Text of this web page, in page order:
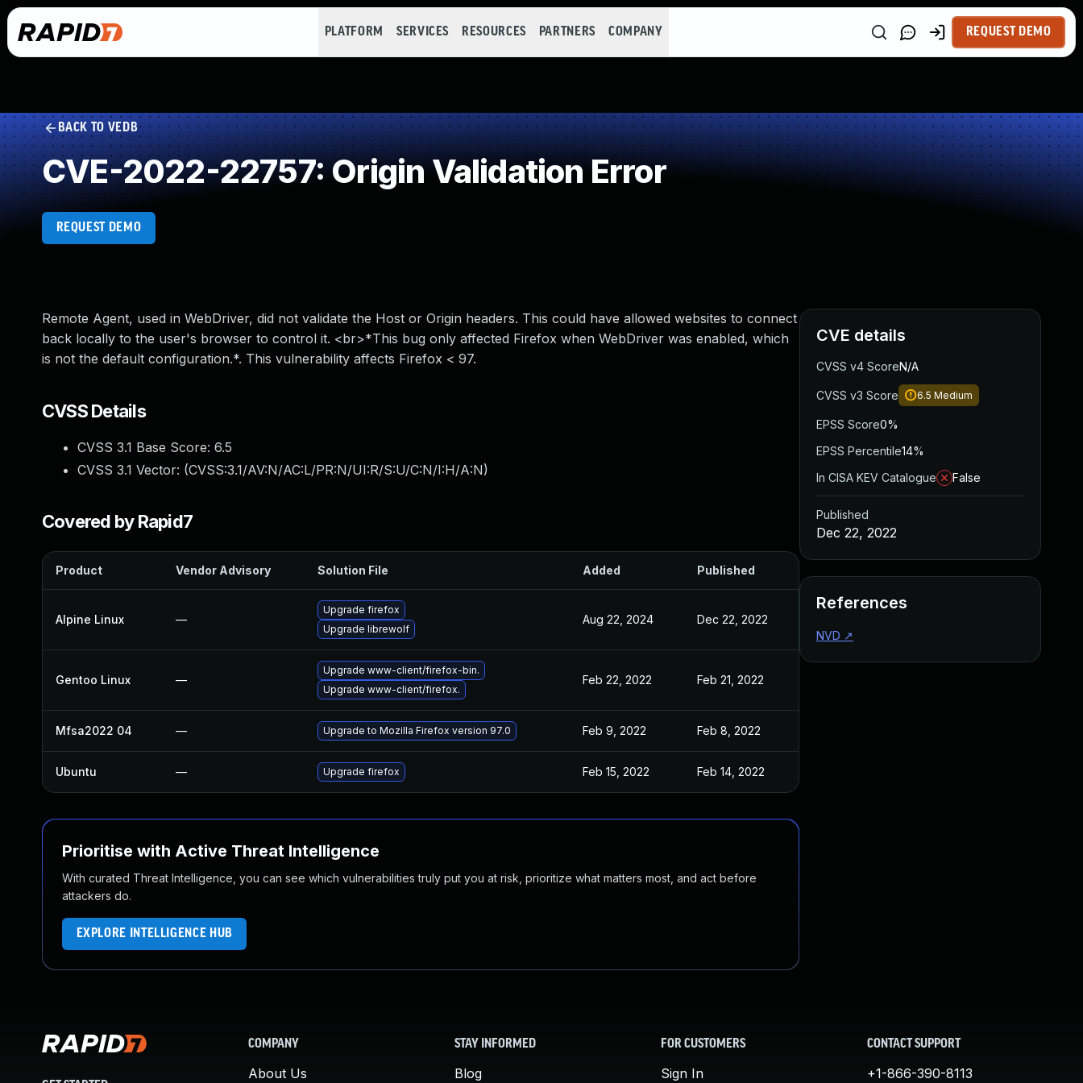
PLATFORM SERVICES RESOURCES PARTNERS COMPANY REQUEST DEMO
BACK TO VEDB
CVE-2022-22757: Origin Validation Error
REQUEST DEMO
Remote Agent, used in WebDriver, did not validate the Host or Origin headers. This could have allowed websites to connect
back locally to the user's browser to control it. <br>*This bug only affected Firefox when WebDriver was enabled, which
is not the default configuration.*. This vulnerability affects Firefox < 97.
CVSS Details
CVSS 3.1 Base Score: 6.5
CVSS 3.1 Vector: (CVSS:3.1/AV:N/AC:L/PR:N/UI:R/S:U/C:N/I:H/A:N)
Covered by Rapid7
Product Vendor Advisory Solution File Added Published
Alpine Linux —
Upgrade firefox
Upgrade librewolf
Aug 22, 2024 Dec 22, 2022
Gentoo Linux —
Upgrade www-client/firefox-bin.
Upgrade www-client/firefox.
Feb 22, 2022 Feb 21, 2022
Mfsa2022 04 — Upgrade to Mozilla Firefox version 97.0 Feb 9, 2022 Feb 8, 2022
Ubuntu — Upgrade firefox Feb 15, 2022 Feb 14, 2022
Prioritise with Active Threat Intelligence
With curated Threat Intelligence, you can see which vulnerabilities truly put you at risk, prioritize what matters most, and act before
attackers do.
EXPLORE INTELLIGENCE HUB
CVE details
CVSS v4 ScoreN/A
CVSS v3 Score 6.5 Medium
EPSS Score0%
EPSS Percentile14%
In CISA KEV Catalogue
False
Published
Dec 22, 2022
References
NVD ↗
COMPANY
About Us
STAY INFORMED
Blog
FOR CUSTOMERS
Sign In
CONTACT SUPPORT
+1-866-390-8113